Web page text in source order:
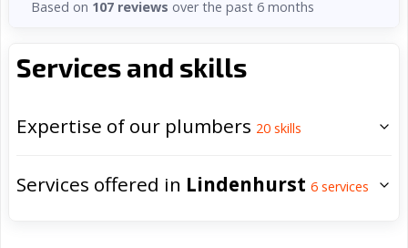
Services and skills
Expertise of our plumbers 20 skills
Services offered in Lindenhurst 6 services
Based on 107 reviews over the past 6 months